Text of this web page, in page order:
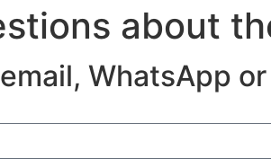
about
WhatsApp